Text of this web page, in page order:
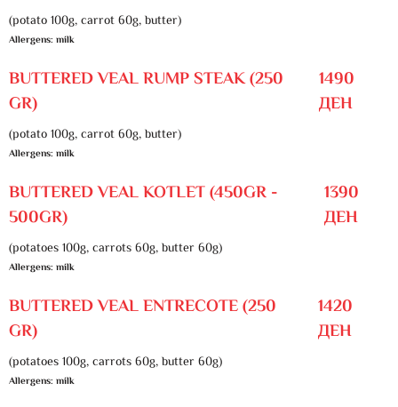
(potato 100g, carrot 60g, butter)
Allergens: milk
BUTTERED VEAL RUMP STEAK (250
GR)
1490
ДЕН
(potato 100g, carrot 60g, butter)
Allergens: milk
BUTTERED VEAL KOTLET (450GR -
500GR)
1390
ДЕН
(potatoes 100g, carrots 60g, butter 60g)
Allergens: milk
BUTTERED VEAL ENTRECOTE (250
GR)
1420
ДЕН
(potatoes 100g, carrots 60g, butter 60g)
Allergens: milk